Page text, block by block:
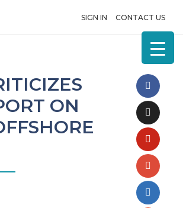
SIGN IN CONTACT US
ON